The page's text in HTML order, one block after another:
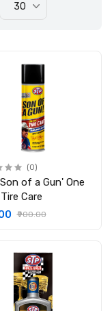
30
(0)
Care
₹900.00